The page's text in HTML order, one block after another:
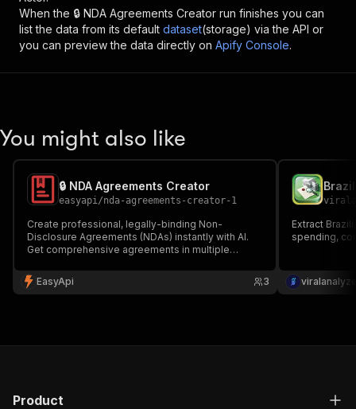
When the 🔒 NDA Agreements Creator run finishes you can
list the data from its default dataset(storage) via the API or
you can preview the data directly on Apify Console.
You might also like
🔒 NDA Agreements Creator
easyapi/nda-agreements-creator-1
Create professional, legally-binding Non-
Disclosure Agreements (NDAs) instantly with AI.
Get comprehensive agreements in multiple
components customized to your needs. Perfect
for businesses, startups, and legal professionals.
EasyApi 3
Extract
spending,
Product